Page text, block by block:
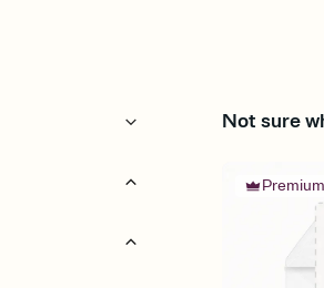
Not sure
Premium